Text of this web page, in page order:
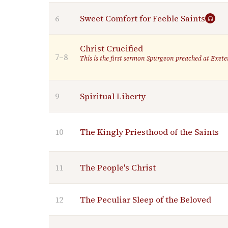
6 Sweet Comfort for Feeble Saints
7–8
Christ Crucified
This is the first sermon Spurgeon preached at
9 Spiritual Liberty
10 The Kingly Priesthood of the Saints
11 The People's Christ
12 The Peculiar Sleep of the Beloved